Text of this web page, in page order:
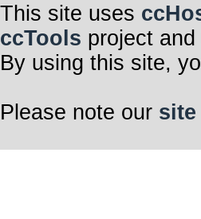
This site uses
ccTools project and
By using this site,
Please note our